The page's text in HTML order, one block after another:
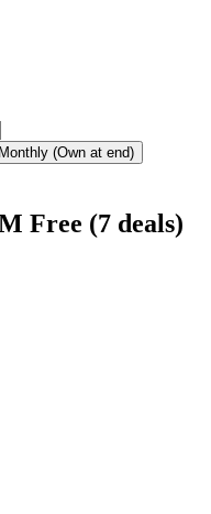
(Own at end)
Free (7 deals)